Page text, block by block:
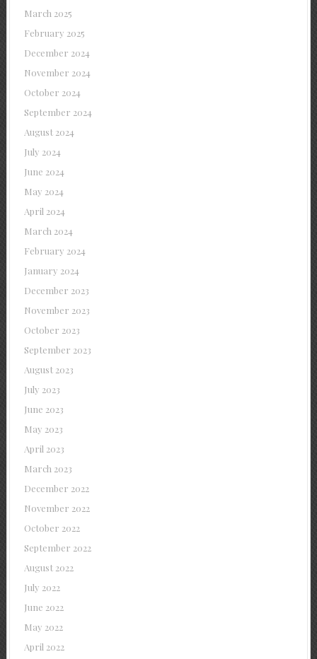
March 2025
February 2025
December 2024
November 2024
October 2024
September 2024
August 2024
July 2024
June 2024
May 2024
April 2024
March 2024
February 2024
January 2024
December 2023
November 2023
October 2023
September 2023
August 2023
July 2023
June 2023
May 2023
April 2023
March 2023
December 2022
November 2022
October 2022
September 2022
August 2022
July 2022
June 2022
May 2022
April 2022